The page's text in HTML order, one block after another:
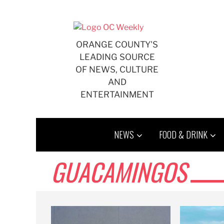
ORANGE COUNTY'S
LEADING SOURCE
OF NEWS, CULTURE
AND
ENTERTAINMENT
NEWS FOOD & DRINK
GUACAMINGOS